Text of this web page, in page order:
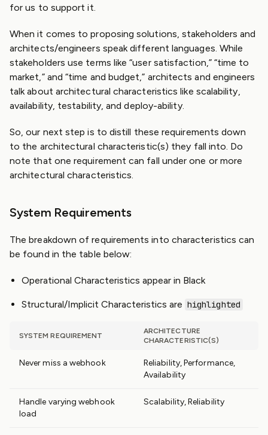
for us to support it.
When it comes to proposing solutions, stakeholders and
architects/engineers speak different languages. While
stakeholders use terms like “user satisfaction,” “time to
market,” and “time and budget,” architects and engineers
talk about architectural characteristics like scalability,
availability, testability, and deploy-ability.
So, our next step is to distill these requirements down
to the architectural characteristic(s) they fall into. Do
note that one requirement can fall under one or more
architectural characteristics.
System Requirements
The breakdown of requirements into characteristics can
be found in the table below:
Operational Characteristics appear in Black
Structural/Implicit Characteristics are highlighted
SYSTEM REQUIREMENT
ARCHITECTURE
CHARACTERISTIC(S)
Never miss a webhook
Reliability, Performance,
Availability
Handle varying webhook
load
Scalability, Reliability